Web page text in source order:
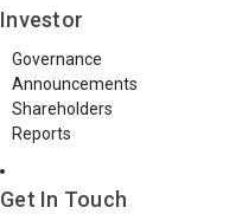
Investor
Governance
Announcements
Shareholders
Reports
Get In Touch